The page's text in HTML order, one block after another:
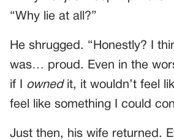
“Why lie at all?”
He shrugged. “Honestly? I
was… proud. Even in the
if I ownedit, it wouldn’t feel
feel like something I could
Just then, his wife returned.